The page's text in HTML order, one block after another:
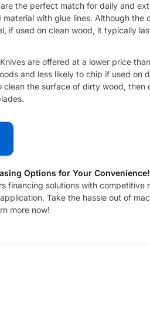
the perfect match for daily and
with glue lines. Although the
if used on clean wood, it typically
are offered at a lower price
and less likely to chip if used on
clean the surface of dirty wood, then
Options for Your Convenience!
financing solutions with competitive
Take the hassle out of
more now!